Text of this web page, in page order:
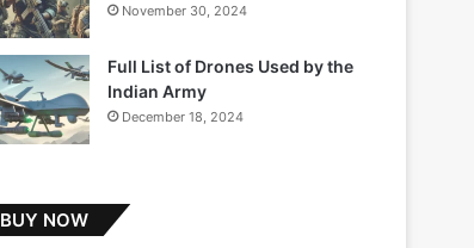
November 30, 2024
Full List of Drones Used by the
Indian Army
December 18, 2024
BUY NOW